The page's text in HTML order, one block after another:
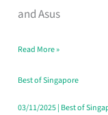
and Asus
in
That
Won’t
Ghost
Read More »
Best of Singapore
03/11/2025| Best of